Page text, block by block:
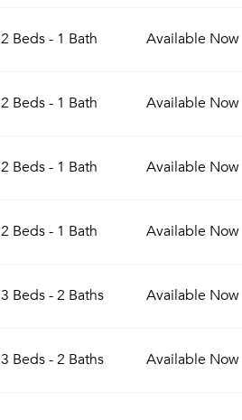
2 Beds - 1 Bath Available Now
2 Beds - 1 Bath Available Now
2 Beds - 1 Bath Available Now
2 Beds - 1 Bath Available Now
3 Beds - 2 Baths Available Now
3 Beds - 2 Baths Available Now
Please tell us about yourself, and
movers can send your